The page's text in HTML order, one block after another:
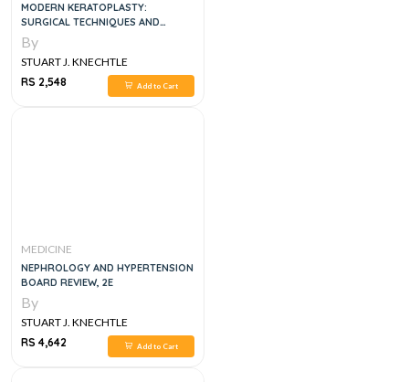
MODERN KERATOPLASTY:
SURGICAL TECHNIQUES AND
INDICATIONS
By
STUART J. KNECHTLE
RS 2,548
Add to Cart
MEDICINE
NEPHROLOGY AND HYPERTENSION
BOARD REVIEW, 2E
By
STUART J. KNECHTLE
RS 4,642
Add to Cart